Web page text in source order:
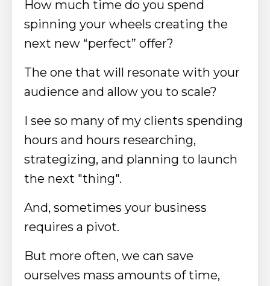
How much time do you spend
spinning your wheels creating the
next new “perfect” offer?
The one that will resonate with your
audience and allow you to scale?
I see so many of my clients spending
hours and hours researching,
strategizing, and planning to launch
the next "thing".
And, sometimes your business
requires a pivot.
But more often, we can save
ourselves mass amounts of time,